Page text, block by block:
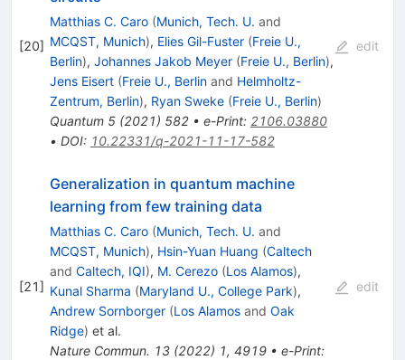
[20]
Matthias C. Caro (Munich, Tech. U. and
MCQST, Munich), Elies Gil-Fuster (Freie U.,
Berlin), Johannes Jakob Meyer (Freie U., Berlin),
Jens Eisert (Freie U., Berlinand Helmholtz-
Zentrum, Berlin), Ryan Sweke (Freie U., Berlin)
Quantum 5(2021) 582• e-Print: 2106.03880
• DOI: 10.22331/q-2021-11-17-582
edit
[21]
Generalization in quantum machine
learning from few training data
Matthias C. Caro (Munich, Tech. U. and
MCQST, Munich), Hsin-Yuan Huang (Caltech
and Caltech, IQI), M. Cerezo (Los Alamos),
Kunal Sharma (Maryland U., College Park),
Andrew Sornborger (Los Alamosand Oak
Ridge) et al.
Nature Commun. 13(2022) 1, 4919• e-Print:
edit